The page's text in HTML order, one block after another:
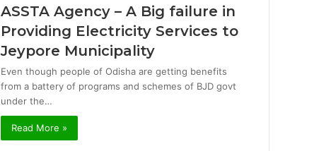
ASSTA Agency – A Big failure in
Providing Electricity Services to
Jeypore Municipality
Even though people of Odisha are getting benefits
from a battery of programs and schemes of BJD govt
under the…
Read More »